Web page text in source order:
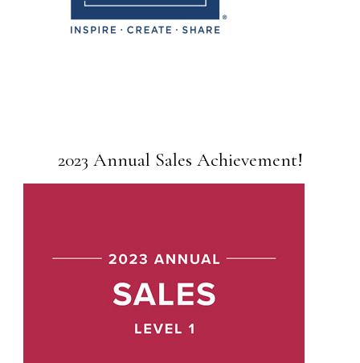
2023 Annual Sales Achievement!